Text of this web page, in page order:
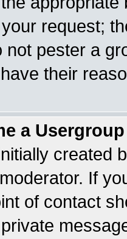
request;
not pester a
their
a
created
If
of contact